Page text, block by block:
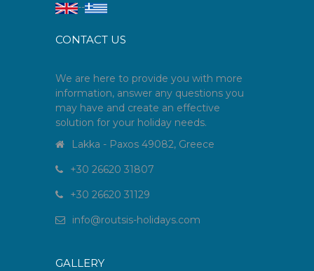
--
CONTACT US
We are here to provide you with more
information, answer any questions you
may have and create an effective
solution for your holiday needs.
Lakka - Paxos 49082, Greece
+30 26620 31807
+30 26620 31129
info@routsis-holidays.com
GALLERY